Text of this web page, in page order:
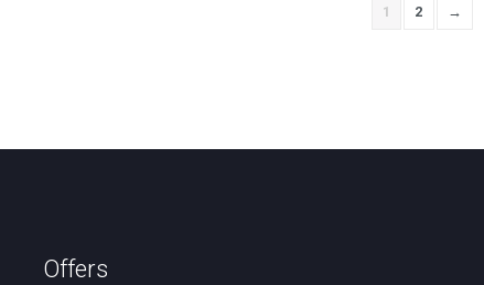
1 2 →
Offers